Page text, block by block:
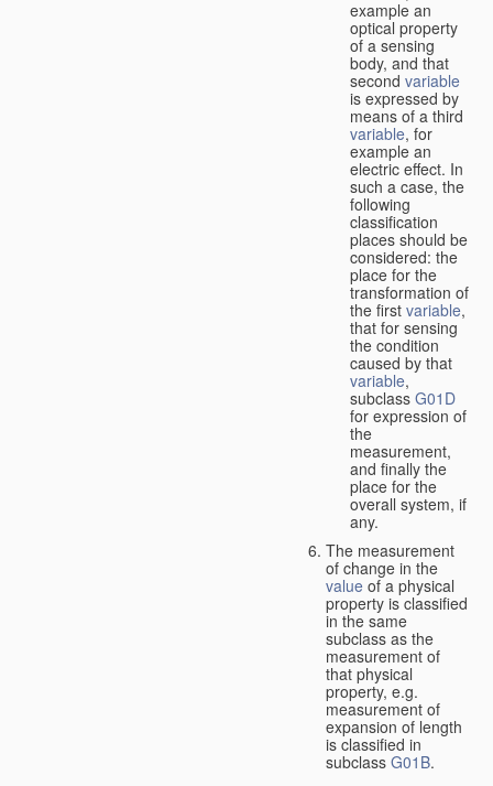
example an
optical property
of a sensing
body, and that
second variable
is expressed by
means of a third
variable, for
example an
electric effect. In
such a case, the
following
classification
places should be
considered: the
place for the
transformation of
the first variable,
that for sensing
the condition
caused by that
variable,
subclass G01D
for expression of
the
measurement,
and finally the
place for the
overall system, if
any.
The measurement
of change in the
value of a physical
property is classified
in the same
subclass as the
measurement of
that physical
property, e.g.
measurement of
expansion of length
is classified in
subclass G01B.